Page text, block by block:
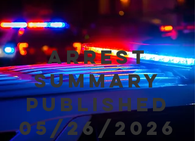
Arrest
Summary
Published
05/26/2026